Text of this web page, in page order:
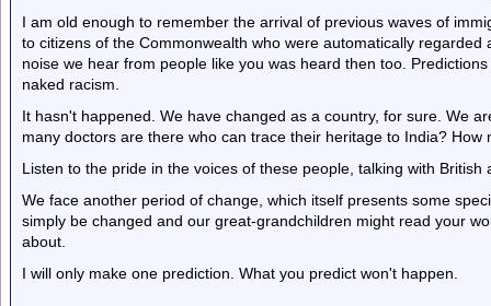
I am old enough to remember the arrival of previous waves of
to citizens of the Commonwealth who were automatically
noise we hear from people like you was heard then too.
naked racism.
It hasn't happened. We have changed as a country, for sure. We
many doctors are there who can trace their heritage to India?
Listen to the pride in the voices of these people, talking with
We face another period of change, which itself presents some
simply be changed and our great-grandchildren might read your
about.
I will only make one prediction. What you predict won't happen.